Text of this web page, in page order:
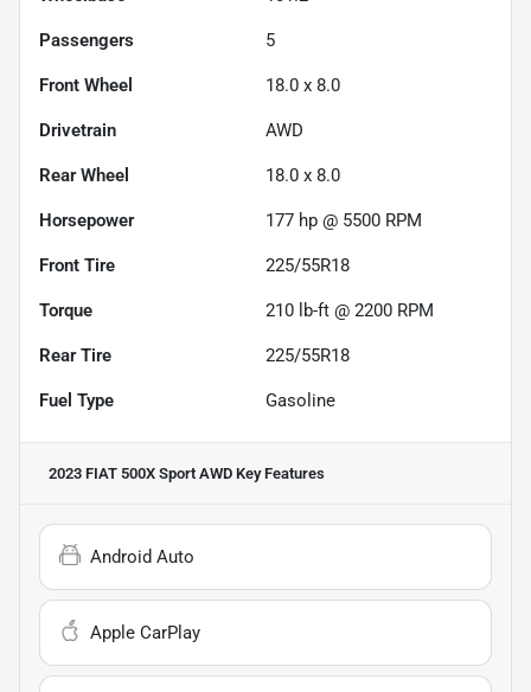
Passengers 5
Front Wheel 18.0 x 8.0
Drivetrain AWD
Rear Wheel 18.0 x 8.0
Horsepower 177 hp @ 5500 RPM
Front Tire 225/55R18
Torque 210 lb-ft @ 2200 RPM
Rear Tire 225/55R18
Fuel Type Gasoline
2023 FIAT 500X Sport AWD Key Features
Android Auto
Apple CarPlay